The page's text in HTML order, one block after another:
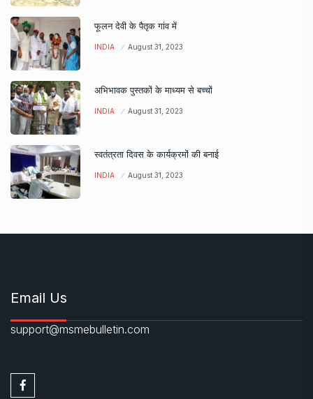
फूलन देवी के पैतृक गांव में
INDIA August 31, 2023
अभिभावक पुस्तकों के माध्यम से बच्चों
INDIA August 31, 2023
स्वतंत्रता दिवस के कार्यक्रमों की बनाई
INDIA August 31, 2023
Email Us
support@msmebulletin.com